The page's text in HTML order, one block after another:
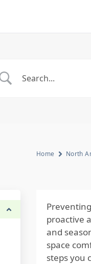
Home North
proactive
and
space
steps you